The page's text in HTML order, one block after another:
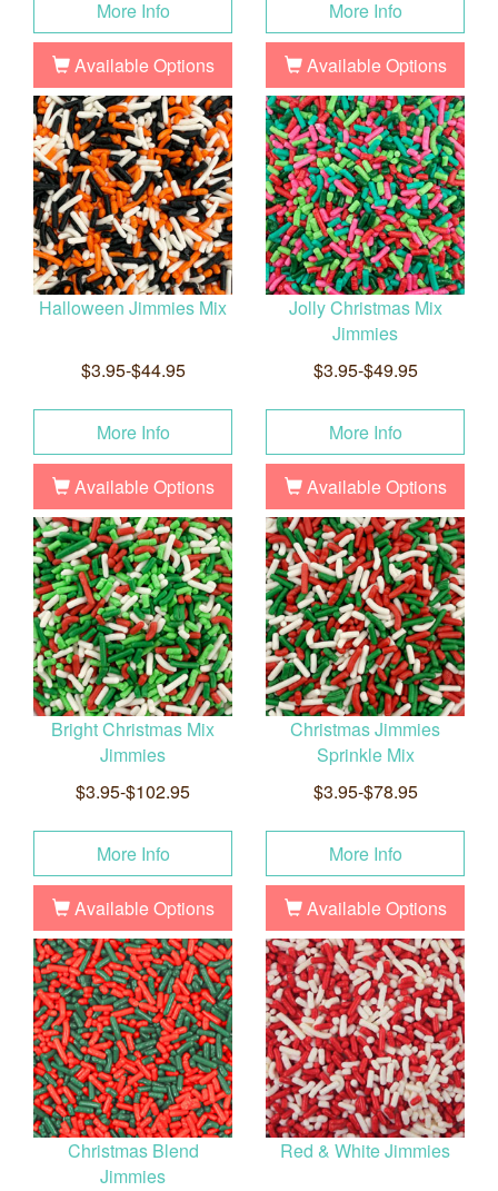
More Info
Available Options
More Info
Available Options
Halloween Jimmies Mix
$3.95-$44.95
More Info
Available Options
Jolly Christmas Mix
Jimmies
$3.95-$49.95
More Info
Available Options
Bright Christmas Mix
Jimmies
$3.95-$102.95
More Info
Available Options
Christmas Jimmies
Sprinkle Mix
$3.95-$78.95
More Info
Available Options
Christmas Blend
Jimmies
Red & White Jimmies